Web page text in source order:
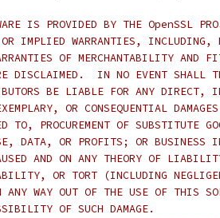
IS PROVIDED BY THE OpenSSL
OR IMPLIED WARRANTIES,
OF MERCHANTABILITY AND
DISCLAIMED.  IN NO EVENT SHALL
BE LIABLE FOR ANY DIRECT,
OR CONSEQUENTIAL
TO, PROCUREMENT OF SUBSTITUTE
DATA, OR PROFITS; OR BUSINESS
AND ON ANY THEORY OF
OR TORT (INCLUDING
WAY OUT OF THE USE OF THIS
OF SUCH DAMAGE.